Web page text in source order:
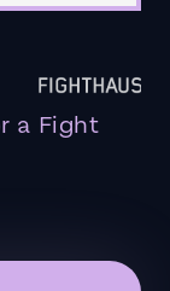
a Fight